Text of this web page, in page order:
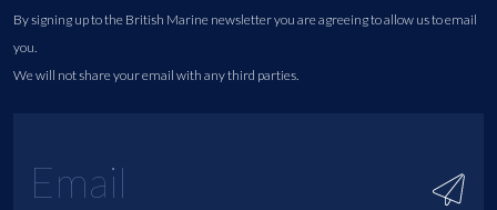
By signing up to the British Marine newsletter you are agreeing to allow us to email
you.
We will not share your email with any third parties.